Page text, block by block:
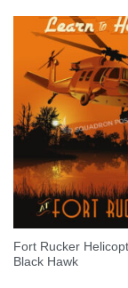
Fort Rucker
Black Hawk